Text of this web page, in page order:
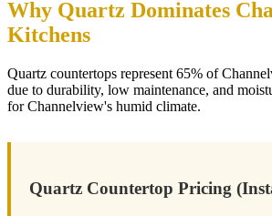
Why Quartz Dominates
Kitchens
Quartz countertops represent 65% of
due to durability, low maintenance, and
for Channelview's humid climate.
Quartz Countertop Pricing